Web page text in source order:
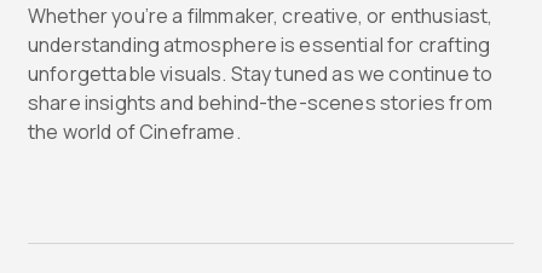
Whether you’re a filmmaker, creative, or enthusiast,
understanding atmosphere is essential for crafting
unforgettable visuals. Stay tuned as we continue to
share insights and behind-the-scenes stories from
the world of Cineframe.